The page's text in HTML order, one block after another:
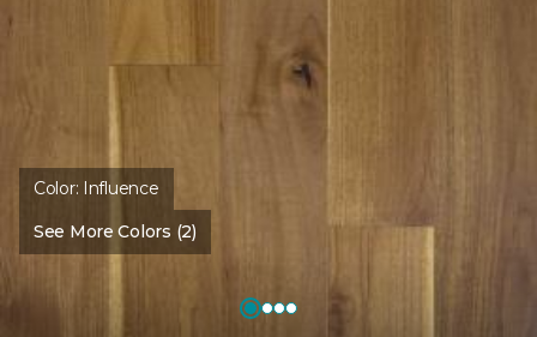
Color: Influence
See More Colors (2)